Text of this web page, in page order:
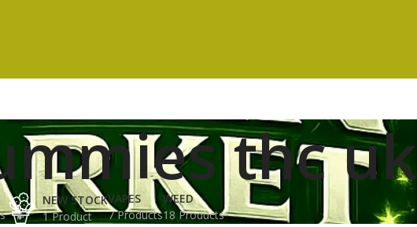
thc uk
NEW STOCK
1 Product
VAPES
7 Products
WEED
18 Products